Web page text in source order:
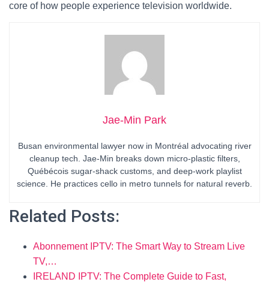
core of how people experience television worldwide.
Jae-Min Park
Busan environmental lawyer now in Montréal advocating river
cleanup tech. Jae-Min breaks down micro-plastic filters,
Québécois sugar-shack customs, and deep-work playlist
science. He practices cello in metro tunnels for natural reverb.
Related Posts:
Abonnement IPTV: The Smart Way to Stream Live
TV,…
IRELAND IPTV: The Complete Guide to Fast,